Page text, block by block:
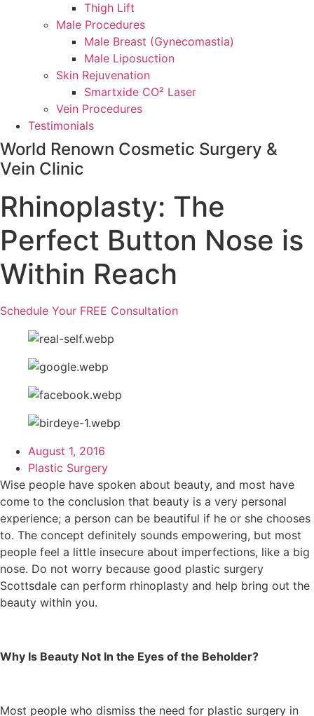
Thigh Lift
Male Procedures
Male Breast (Gynecomastia)
Male Liposuction
Skin Rejuvenation
Smartxide CO² Laser
Vein Procedures
Testimonials
World Renown Cosmetic Surgery &
Vein Clinic
Rhinoplasty: The
Perfect Button Nose is
Within Reach
Schedule Your FREE Consultation
August 1, 2016
Plastic Surgery
Wise people have spoken about beauty, and most have
come to the conclusion that beauty is a very personal
experience; a person can be beautiful if he or she chooses
to. The concept definitely sounds empowering, but most
people feel a little insecure about imperfections, like a big
nose. Do not worry because good plastic surgery
Scottsdale can perform rhinoplasty and help bring out the
beauty within you.
Why Is Beauty Not In the Eyes of the Beholder?
Most people who dismiss the need for plastic surgery in